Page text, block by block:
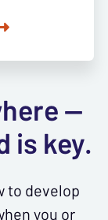
—
is key.
to develop
you or